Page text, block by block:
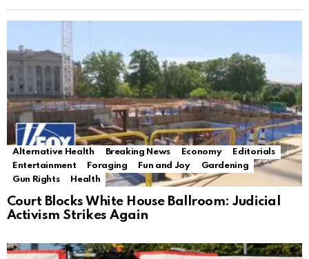
Alternative Health Breaking News Economy
Editorials
Entertainment
Foraging Fun and Joy
Gardening
Gun Rights
Health
Court Blocks White House Ballroom: Judicial
Activism Strikes Again